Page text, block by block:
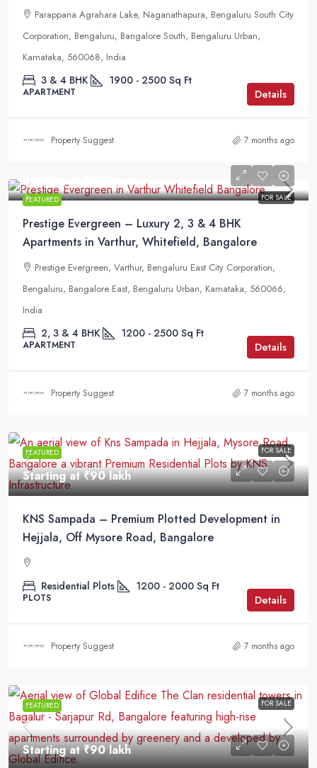
Parappana Agrahara Lake, Naganathapura, Bengaluru South City
Corporation, Bengaluru, Bangalore South, Bengaluru Urban,
Karnataka, 560068, India
3 & 4 BHK 1900 - 2500 Sq Ft
APARTMENT Details
Property Suggest 7 months ago
FEATURED FOR SALE
Starting at
Prestige Evergreen – Luxury 2, 3 & 4 BHK
Apartments in Varthur, Whitefield, Bangalore
Prestige Evergreen, Varthur, Bengaluru East City Corporation,
Bengaluru, Bangalore East, Bengaluru Urban, Karnataka, 560066,
India
2, 3 & 4 BHK 1200 - 2500 Sq Ft
APARTMENT Details
Property Suggest 7 months ago
FEATURED FOR SALE
Starting at₹90 lakh
KNS Sampada – Premium Plotted Development in
Hejjala, Off Mysore Road, Bangalore
Residential Plots 1200 - 2000 Sq Ft
PLOTS Details
Property Suggest 7 months ago
FEATURED FOR SALE
Starting at₹90 lakh